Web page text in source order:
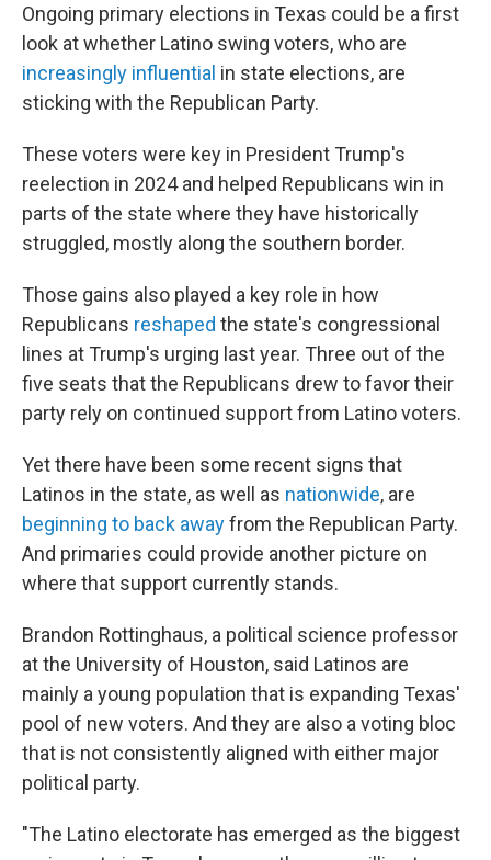
Ongoing primary elections in Texas could be a first
look at whether Latino swing voters, who are
increasingly influential in state elections, are
sticking with the Republican Party.
These voters were key in President Trump's
reelection in 2024 and helped Republicans win in
parts of the state where they have historically
struggled, mostly along the southern border.
Those gains also played a key role in how
Republicans reshaped the state's congressional
lines at Trump's urging last year. Three out of the
five seats that the Republicans drew to favor their
party rely on continued support from Latino voters.
Yet there have been some recent signs that
Latinos in the state, as well as nationwide, are
beginning to back awayfrom the Republican Party.
And primaries could provide another picture on
where that support currently stands.
Brandon Rottinghaus, a political science professor
at the University of Houston, said Latinos are
mainly a young population that is expanding Texas'
pool of new voters. And they are also a voting bloc
that is not consistently aligned with either major
political party.
"The Latino electorate has emerged as the biggest